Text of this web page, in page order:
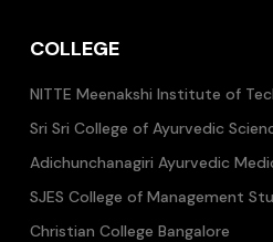
COLLEGE
NITTE Meenakshi Institute of
Sri Sri College of Ayurvedic
Adichunchanagiri Ayurvedic
SJES College of Management
Christian College Bangalore